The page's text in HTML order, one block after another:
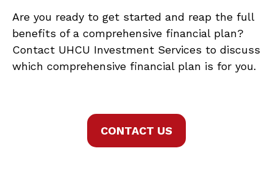
Are you ready to get started and reap the full
benefits of a comprehensive financial plan?
Contact UHCU Investment Services to discuss
which comprehensive financial plan is for you.
CONTACT US